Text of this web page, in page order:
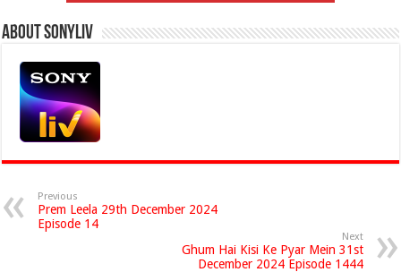
About Sonyliv
Previous
Prem Leela 29th December 2024
Episode 14
Next
Ghum Hai Kisi Ke Pyar Mein 31st
December 2024 Episode 1444